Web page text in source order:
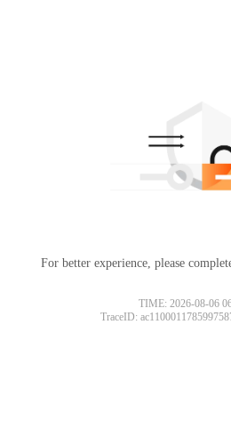
For better experience, please
TIME: 2026-08-06
TraceID: